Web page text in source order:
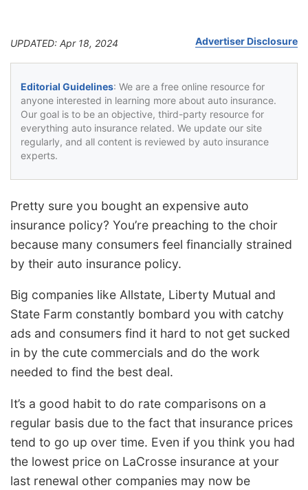
UPDATED: Apr 18, 2024 Advertiser Disclosure
Editorial Guidelines: We are a free online resource for
anyone interested in learning more about auto insurance.
Our goal is to be an objective, third-party resource for
everything auto insurance related. We update our site
regularly, and all content is reviewed by auto insurance
experts.
Pretty sure you bought an expensive auto
insurance policy? You’re preaching to the choir
because many consumers feel financially strained
by their auto insurance policy.
Big companies like Allstate, Liberty Mutual and
State Farm constantly bombard you with catchy
ads and consumers find it hard to not get sucked
in by the cute commercials and do the work
needed to find the best deal.
It’s a good habit to do rate comparisons on a
regular basis due to the fact that insurance prices
tend to go up over time. Even if you think you had
the lowest price on LaCrosse insurance at your
last renewal other companies may now be